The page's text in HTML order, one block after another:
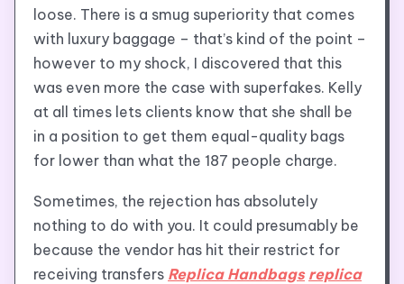
loose. There is a smug superiority that comes
with luxury baggage – that’s kind of the point –
however to my shock, I discovered that this
was even more the case with superfakes. Kelly
at all times lets clients know that she shall be
in a position to get them equal-quality bags
for lower than what the 187 people charge.
Sometimes, the rejection has absolutely
nothing to do with you. It could presumably be
because the vendor has hit their restrict for
receiving transfers Replica Handbags replica